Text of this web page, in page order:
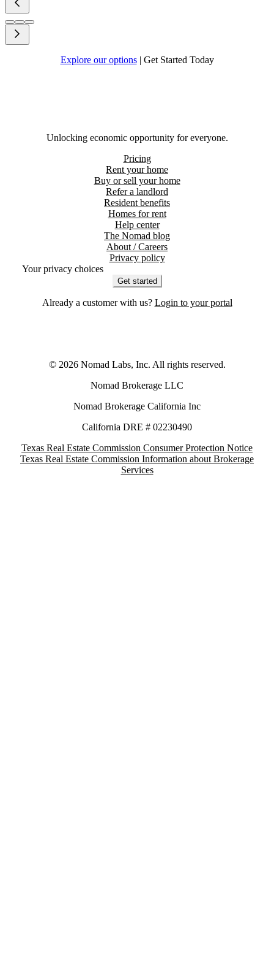
Explore our options | Get Started Today
Unlocking economic opportunity for everyone.
Pricing
Rent your home
Buy or sell your home
Refer a landlord
Resident benefits
Homes for rent
Help center
The Nomad blog
About / Careers
Privacy policy
Your privacy choices
Get started
Already a customer with us? Login to your portal
© 2026Nomad Labs, Inc. All rights reserved.
Nomad Brokerage LLC
Nomad Brokerage California Inc
California DRE # 02230490
Texas Real Estate Commission Consumer Protection Notice
Texas Real Estate Commission Information about Brokerage
Services